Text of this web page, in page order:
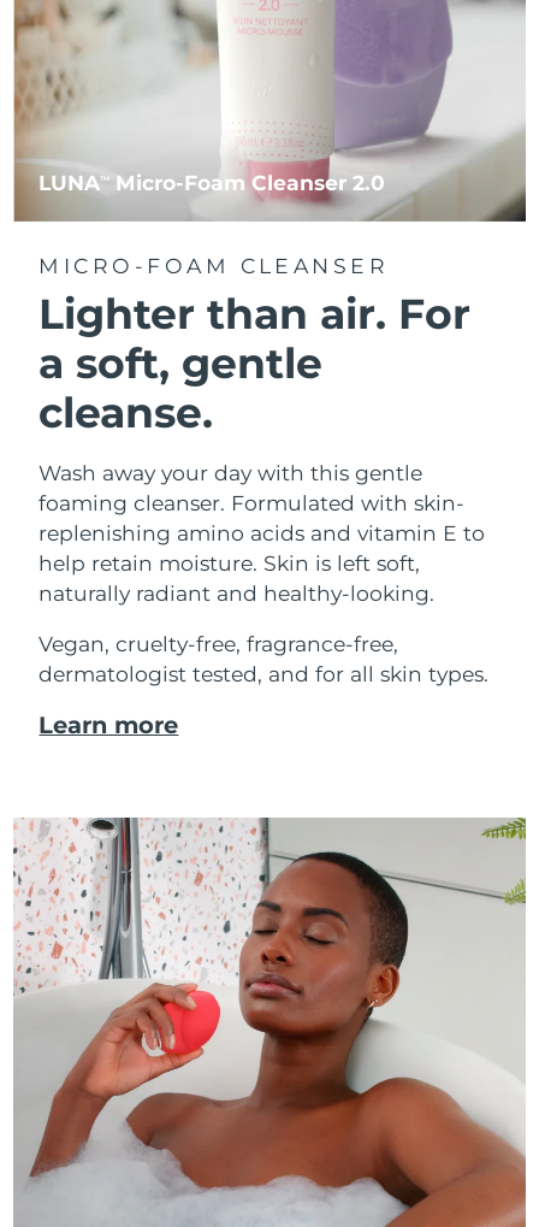
LUNATM Micro-Foam Cleanser 2.0
MICRO-FOAM CLEANSER
Lighter than air. For
a soft, gentle
cleanse.
Wash away your day with this gentle
foaming cleanser. Formulated with skin-
replenishing amino acids and vitamin E to
help retain moisture. Skin is left soft,
naturally radiant and healthy-looking.
Vegan, cruelty-free, fragrance-free,
dermatologist tested, and for all skin types.
Learn more